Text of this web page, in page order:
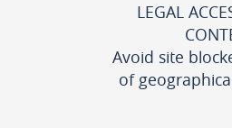
LEGAL
Avoid site
of